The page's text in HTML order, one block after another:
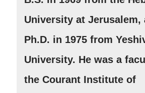
University at Jerusalem,
Ph.D. in 1975 from
University. He was a
the Courant Institute of